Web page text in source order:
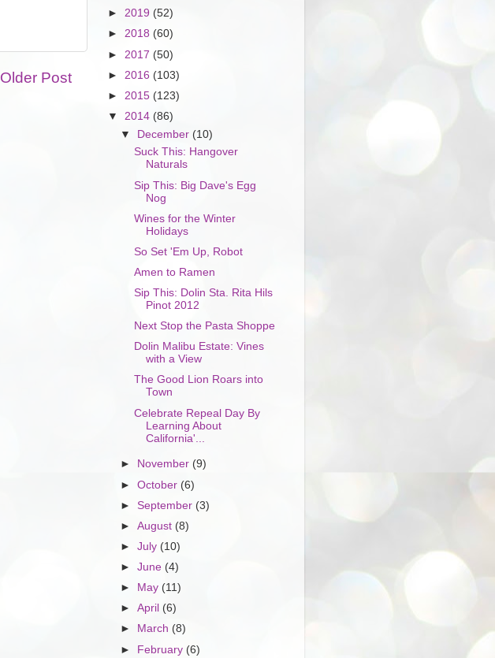
Older Post
► 2019 (52)
► 2018 (60)
► 2017 (50)
► 2016 (103)
► 2015 (123)
▼ 2014 (86)
▼ December (10)
Suck This: Hangover
Naturals
Sip This: Big Dave's Egg
Nog
Wines for the Winter
Holidays
So Set 'Em Up, Robot
Amen to Ramen
Sip This: Dolin Sta. Rita Hils
Pinot 2012
Next Stop the Pasta Shoppe
Dolin Malibu Estate: Vines
with a View
The Good Lion Roars into
Town
Celebrate Repeal Day By
Learning About
California'...
► November (9)
►October (6)
►September (3)
►August (8)
►July (10)
►June (4)
►
May (11)
►April (6)
►
March (8)
► February (6)